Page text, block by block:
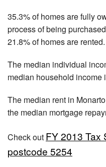
35.3% of homes are fully
process of being
21.8% of homes are rented.
The median individual
median household income
The median rent in
the median mortgage
Check out FY 2013 Tax
postcode 5254